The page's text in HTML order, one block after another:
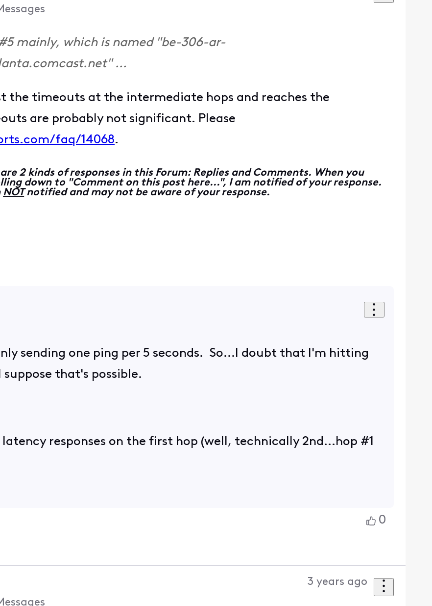
mainly, which is named "be-306-ar-
...
the timeouts at the intermediate hops and reaches the
are probably not significant. Please
faq/14068.
2 kinds of responses in this Forum: Replies and Comments. When you
down to "Comment on this post here...", I am notified of your response.
NOTnotified and may not be aware of your response.
sending one ping per 5 seconds. So...I doubt that I'm hitting
that's possible.
responses on the first hop (well, technically 2nd...hop #1
0
3 years ago